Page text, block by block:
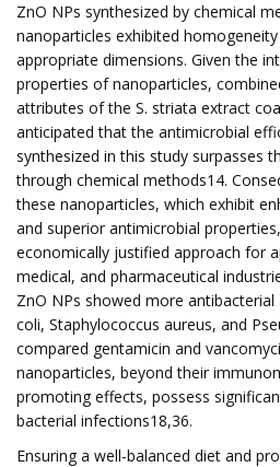
ZnO NPs synthesized by chemical
nanoparticles exhibited
appropriate dimensions. Given the
properties of nanoparticles,
attributes of the S. striata extract
anticipated that the antimicrobial
synthesized in this study surpasses
through chemical methods14.
these nanoparticles, which exhibit
and superior antimicrobial
economically justified approach for
medical, and pharmaceutical
ZnO NPs showed more antibacterial
coli, Staphylococcus aureus, and
compared gentamicin and
nanoparticles, beyond their
promoting effects, possess
bacterial infections18,36.
Ensuring a well-balanced diet and